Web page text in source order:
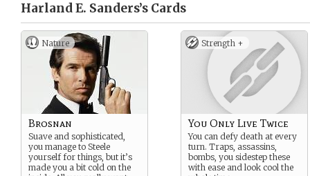
Harland E. Sanders’s Cards
Nature
Brosnan
Suave and sophisticated,
you manage to Steele
yourself for things, but it’s
made you a bit cold on the
Strength +
You Only Live Twice
You can defy death at every
turn. Traps, assassins,
bombs, you sidestep these
with ease and look cool the